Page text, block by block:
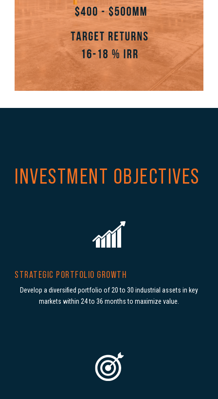
INVESTMENT OBJECTIVES
STRATEGIC PORTFOLIO GROWTH
Develop a diversified portfolio of20 to 30 industrial assets in key
markets within 24 to 36 months to maximize value.